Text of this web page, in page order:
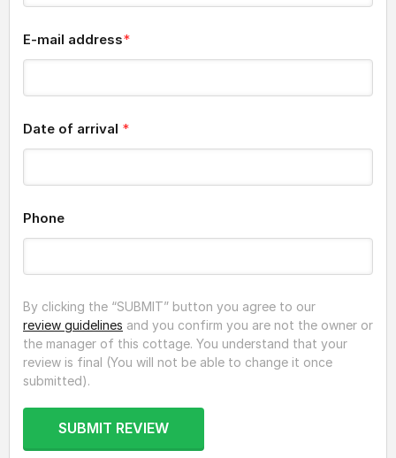
E-mail address*
Date of arrival *
Phone
By clicking the “SUBMIT” button you agree to our
review guidelines and you confirm you are not the owner or
the manager of this cottage. You understand that your
review is final (You will not be able to change it once
submitted).
SUBMIT REVIEW